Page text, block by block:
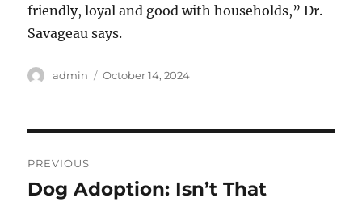
friendly, loyal and good with households,” Dr.
Savageau says.
Author
admin
Posted
October 14, 2024
navigation
PREVIOUS
Previous
Dog Adoption: Isn’t That